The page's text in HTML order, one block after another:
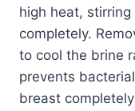
high heat,
completely.
to cool the brine
prevents
breast